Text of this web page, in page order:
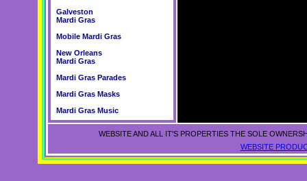
Galveston
Mardi Gras
Mobile Mardi Gras
New Orleans
Mardi Gras
Mardi Gras Parades
Mardi Gras Masks
Mardi Gras Music
WEBSITE AND ALL IT'S PROPERTIES THE SOLE
WEBSITE